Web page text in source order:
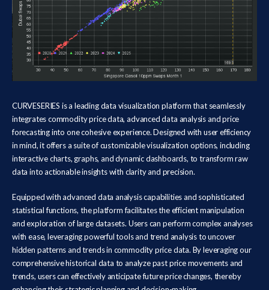
CURVESERIES is a leading data visualization platform that seamlessly
integrates commodity price data, advanced data analysis and price
forecasting into one cohesive experience. Designed with user efficiency
in mind, it offers a suite of customizable visualization options, including
interactive charts, graphs, and dynamic dashboards, to transform raw
data into actionable insights with clarity and precision.
Equipped with advanced data analysis capabilities and sophisticated
statistical functions, the platform facilitates the efficient manipulation
and exploration of large datasets. Users can perform complex analyses
with ease, leveraging powerful tools and trend analysis to uncover
hidden patterns and trends in commodity price data. By leveraging our
comprehensive historical data to analyze past price movements and
trends, users can effectively anticipate future price changes, thereby